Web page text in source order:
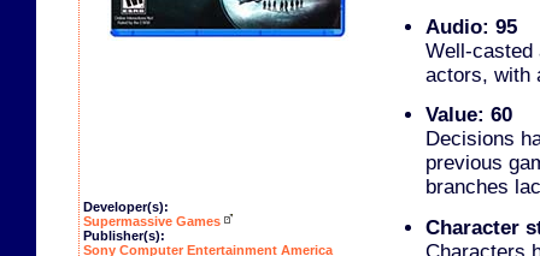
Audio: 95
Well-casted
actors, with
Value: 60
Decisions
previous
branches
Character
Characters
Developer(s):
Supermassive Games
Publisher(s):
Sony Computer Entertainment America